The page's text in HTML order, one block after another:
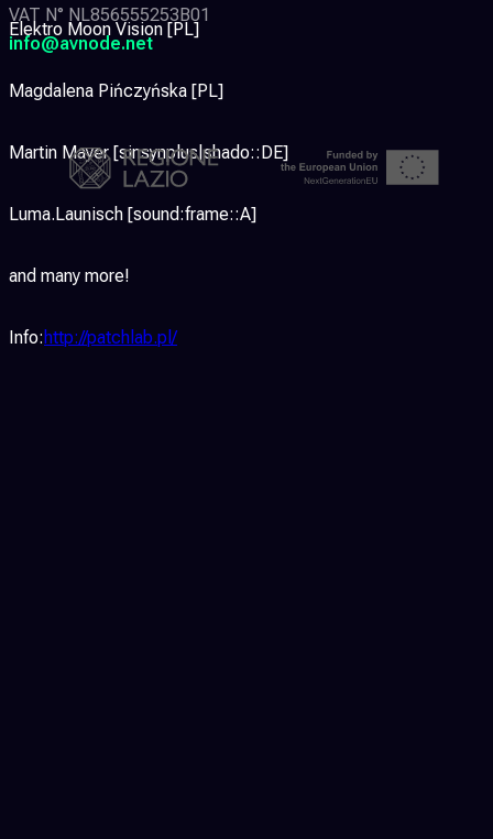
Elektro Moon Vision [PL]
Magdalena Pińczyńska [PL]
Martin Mayer [sinsynplus|shado::DE]
Luma.Launisch [sound:frame::A]
and many more!
Info: http://patchlab.pl/
VAT N° NL856555253B01
info@avnode.net